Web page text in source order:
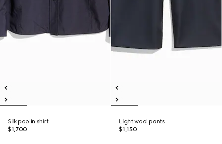
Silk poplin shirt
$1,700
Light wool pants
$1,150